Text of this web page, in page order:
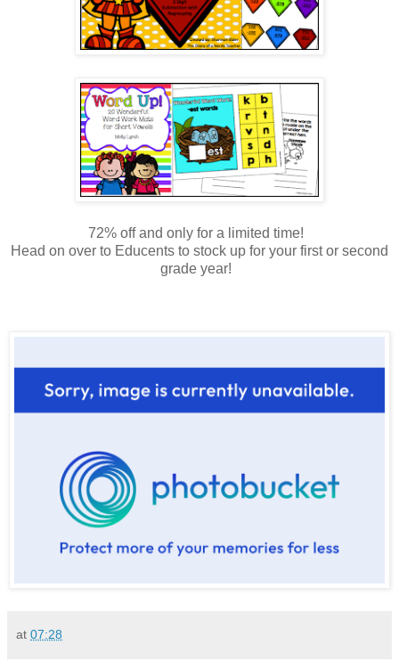
72% off and only for a limited time!
Head on over to Educents to stock up for your first or second
grade year!
at 07:28